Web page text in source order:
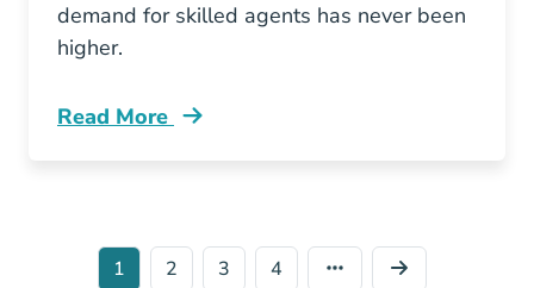
demand for skilled agents has never been
higher.
Read More
What Homebuyers Want From A Real Estate
1 2 3 4